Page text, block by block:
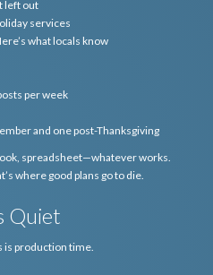
left out
services
what locals know
per week
and one post-Thanksgiving
spreadsheet—whatever works.
where good plans go to die.
Quiet
is production time.